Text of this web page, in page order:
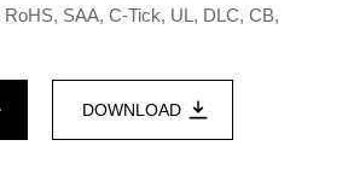
SAA, C-Tick, UL, DLC, CB,
DOWNLOAD